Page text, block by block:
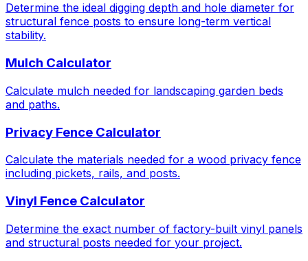
Determine the ideal digging depth and hole diameter for
structural fence posts to ensure long-term vertical
stability.
Mulch Calculator
Calculate mulch needed for landscaping garden beds
and paths.
Privacy Fence Calculator
Calculate the materials needed for a wood privacy fence
including pickets, rails, and posts.
Vinyl Fence Calculator
Determine the exact number of factory-built vinyl panels
and structural posts needed for your project.